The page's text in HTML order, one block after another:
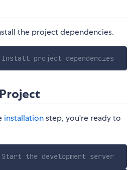
the project dependencies.
project dependencies
installationstep, you're ready to
the development server